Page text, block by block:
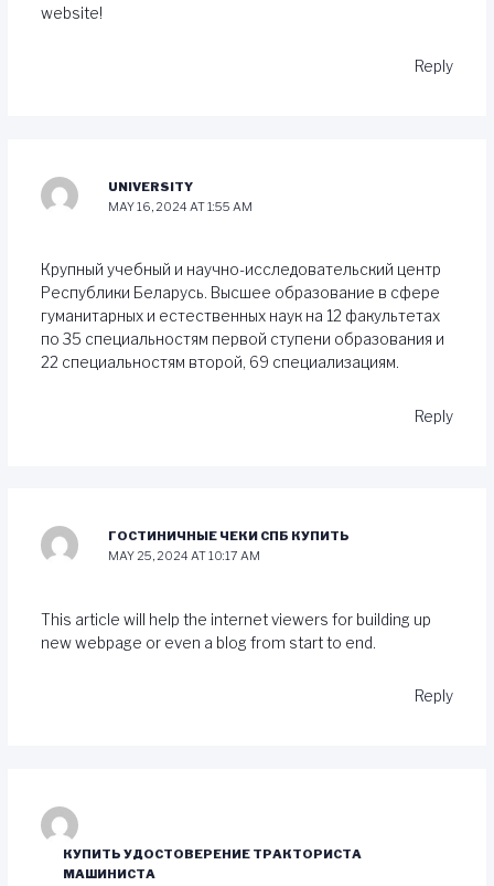
website!
Reply
UNIVERSITY
MAY 16, 2024 AT 1:55 AM
Крупный учебный и научно-исследовательский центр
Республики Беларусь. Высшее образование в сфере
гуманитарных и естественных наук на 12 факультетах
по 35 специальностям первой ступени образования и
22 специальностям второй, 69 специализациям.
Reply
ГОСТИНИЧНЫЕ ЧЕКИ СПБ КУПИТЬ
MAY 25, 2024 AT 10:17 AM
This article will help the internet viewers for building up
new webpage or even a blog from start to end.
Reply
КУПИТЬ УДОСТОВЕРЕНИЕ ТРАКТОРИСТА
МАШИНИСТА